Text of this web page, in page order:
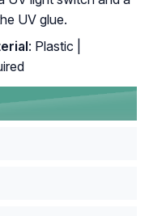
UV glue.
: Plastic |